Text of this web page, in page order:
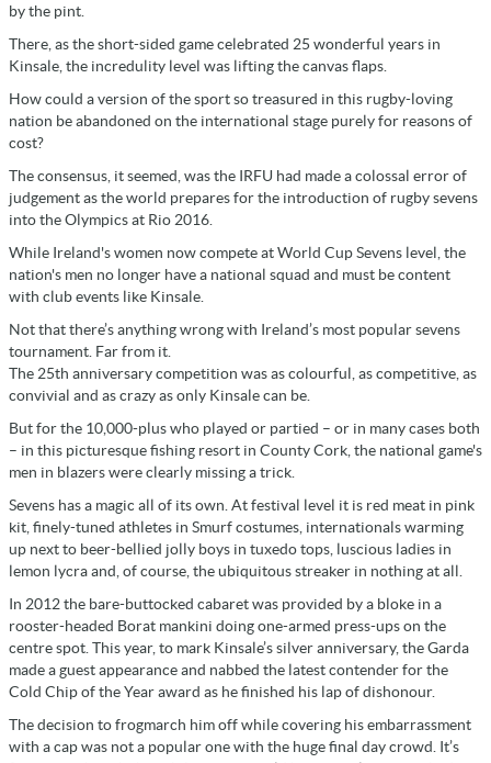
by the pint.
There, as the short-sided game celebrated 25 wonderful years in
Kinsale, the incredulity level was lifting the canvas flaps.
How could a version of the sport so treasured in this rugby-loving
nation be abandoned on the international stage purely for reasons of
cost?
The consensus, it seemed, was the IRFU had made a colossal error of
judgement as the world prepares for the introduction of rugby sevens
into the Olympics at Rio 2016.
While Ireland's women now compete at World Cup Sevens level, the
nation's men no longer have a national squad and must be content
with club events like Kinsale.
Not that there’s anything wrong with Ireland’s most popular sevens
tournament. Far from it.
The 25th anniversary competition was as colourful, as competitive, as
convivial and as crazy as only Kinsale can be.
But for the 10,000-plus who played or partied – or in many cases both
– in this picturesque fishing resort in County Cork, the national game's
men in blazers were clearly missing a trick.
Sevens has a magic all of its own. At festival level it is red meat in pink
kit, finely-tuned athletes in Smurf costumes, internationals warming
up next to beer-bellied jolly boys in tuxedo tops, luscious ladies in
lemon lycra and, of course, the ubiquitous streaker in nothing at all.
In 2012 the bare-buttocked cabaret was provided by a bloke in a
rooster-headed Borat mankini doing one-armed press-ups on the
centre spot. This year, to mark Kinsale’s silver anniversary, the Garda
made a guest appearance and nabbed the latest contender for the
Cold Chip of the Year award as he finished his lap of dishonour.
The decision to frogmarch him off while covering his embarrassment
with a cap was not a popular one with the huge final day crowd. It’s